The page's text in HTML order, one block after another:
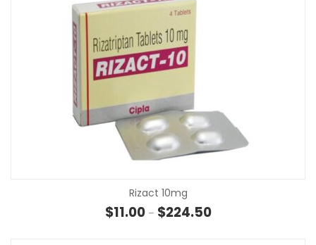
Rizact 10mg
$11.00 – $224.50Price range: $11.00